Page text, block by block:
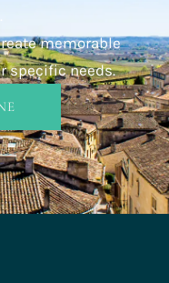
memorable
specific needs.